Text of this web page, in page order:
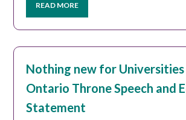
READ MORE
Nothing new for
Ontario Throne Speech and
Statement